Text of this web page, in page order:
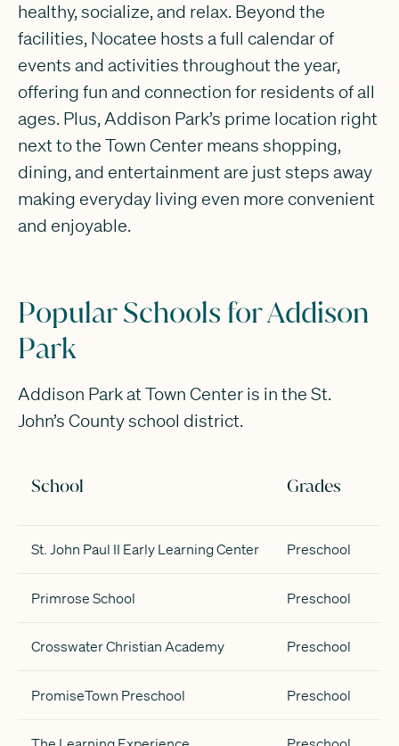
healthy, socialize, and relax. Beyond the
facilities, Nocatee hosts a full calendar of
events and activities throughout the year,
offering fun and connection for residents of all
ages. Plus, Addison Park’s prime location right
next to the Town Center means shopping,
dining, and entertainment are just steps away
making everyday living even more convenient
and enjoyable.
Popular Schools for Addison
Park
Addison Park at Town Center is in the St.
John’s County school district.
School Grades
St. John Paul II Early Learning Center Preschool
Primrose School Preschool
Crosswater Christian Academy Preschool
PromiseTown Preschool Preschool